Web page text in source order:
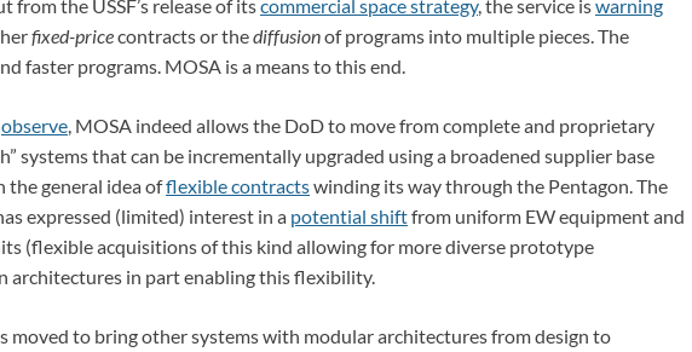
from the USSF’s release of itscommercial space strategy, the service iswarning
fixed-pricecontracts or thediffusionof programs into multiple pieces. The
faster programs. MOSA is a means to this end.
observe , MOSA indeed allows the DoD to move from complete and proprietary
systems that can be incrementally upgraded using a broadened supplier base
the general idea offlexible contractswinding its way through the Pentagon. The
expressed (limited) interest in a potential shiftfrom uniform EW equipment and
(flexible acquisitions of this kind allowing for more diverse prototype
architectures in part enabling this flexibility.
moved to bring other systems with modular architectures from design to